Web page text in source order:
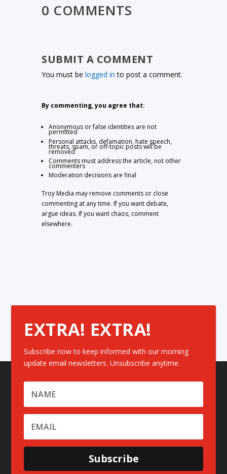
0 COMMENTS
SUBMIT A COMMENT
You must belogged in to post a comment.
By commenting, you agree that:
Anonymous or false identities are not
permitted
Personal attacks, defamation, hate speech,
threats, spam, or off-topic posts will be
removed
Comments must address the article, not other
commenters
Moderation decisions are final
Troy Media may remove comments or close
commenting at any time. If you want debate,
argue ideas. If you want chaos, comment
elsewhere.
EXTRA! EXTRA!
Subscribe now to keep informed with our morning
update email newsletters. Unsubscribe anytime.
Subscribe